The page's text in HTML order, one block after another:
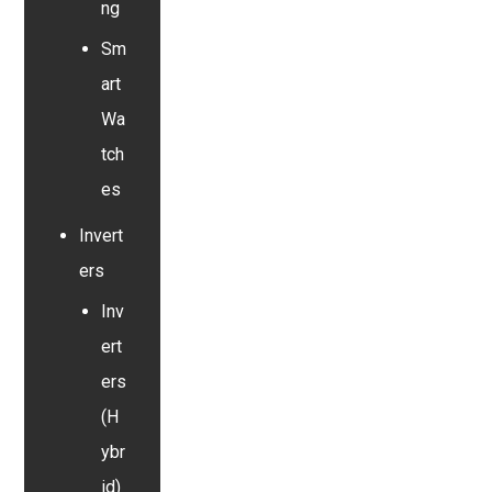
ng
Sm
art
Wa
tch
es
Invert
ers
Inv
ert
ers
(H
ybr
id)